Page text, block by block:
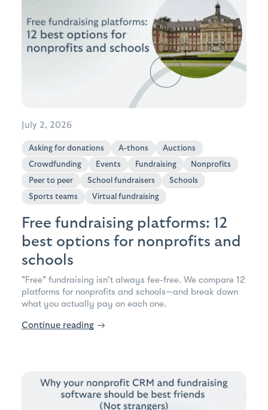
July 2, 2026
Asking for donations A-thons
Auctions
Crowdfunding
Events Fundraising
Nonprofits
Peer to peer
School fundraisers
Schools
Sports teams
Virtual fundraising
Free fundraising platforms: 12
best options for nonprofits and
schools
"Free" fundraising isn't always fee-free. We compare 12
platforms for nonprofits and schools—and break down
what you actually pay on each one.
Continue reading →